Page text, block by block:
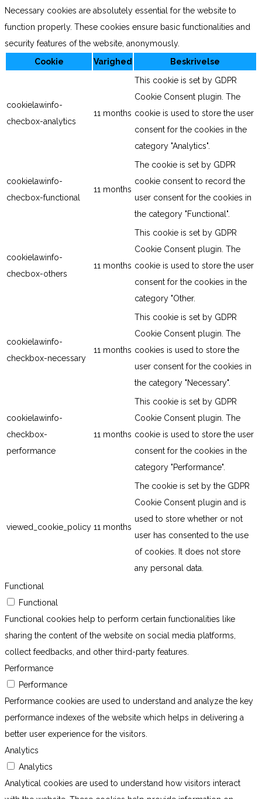
Necessary cookies are absolutely essential for the website to
function properly. These cookies ensure basic functionalities and
security features of the website, anonymously.
Cookie
Varighed Beskrivelse
cookielawinfo-
checbox-analytics
11 months
This cookie is set by GDPR
Cookie Consent plugin. The
cookie is used to store the user
consent for the cookies in the
category "Analytics".
cookielawinfo-
checbox-functional
11 months
The cookie is set by GDPR
cookie consent to record the
user consent for the cookies in
the category "Functional".
cookielawinfo-
checbox-others
11 months
This cookie is set by GDPR
Cookie Consent plugin. The
cookie is used to store the user
consent for the cookies in the
category "Other.
cookielawinfo-
checkbox-necessary
11 months
This cookie is set by GDPR
Cookie Consent plugin. The
cookies is used to store the
user consent for the cookies in
the category "Necessary".
cookielawinfo-
checkbox-
performance
11 months
This cookie is set by GDPR
Cookie Consent plugin. The
cookie is used to store the user
consent for the cookies in the
category "Performance".
viewed_cookie_policy 11 months
The cookie is set by the GDPR
Cookie Consent plugin and is
used to store whether or not
user has consented to the use
of cookies. It does not store
any personal data.
Functional
Functional
Functional cookies help to perform certain functionalities like
sharing the content of the website on social media platforms,
collect feedbacks, and other third-party features.
Performance
Performance
Performance cookies are used to understand and analyze the key
performance indexes of the website which helps in delivering a
better user experience for the visitors.
Analytics
Analytics
Analytical cookies are used to understand how visitors interact